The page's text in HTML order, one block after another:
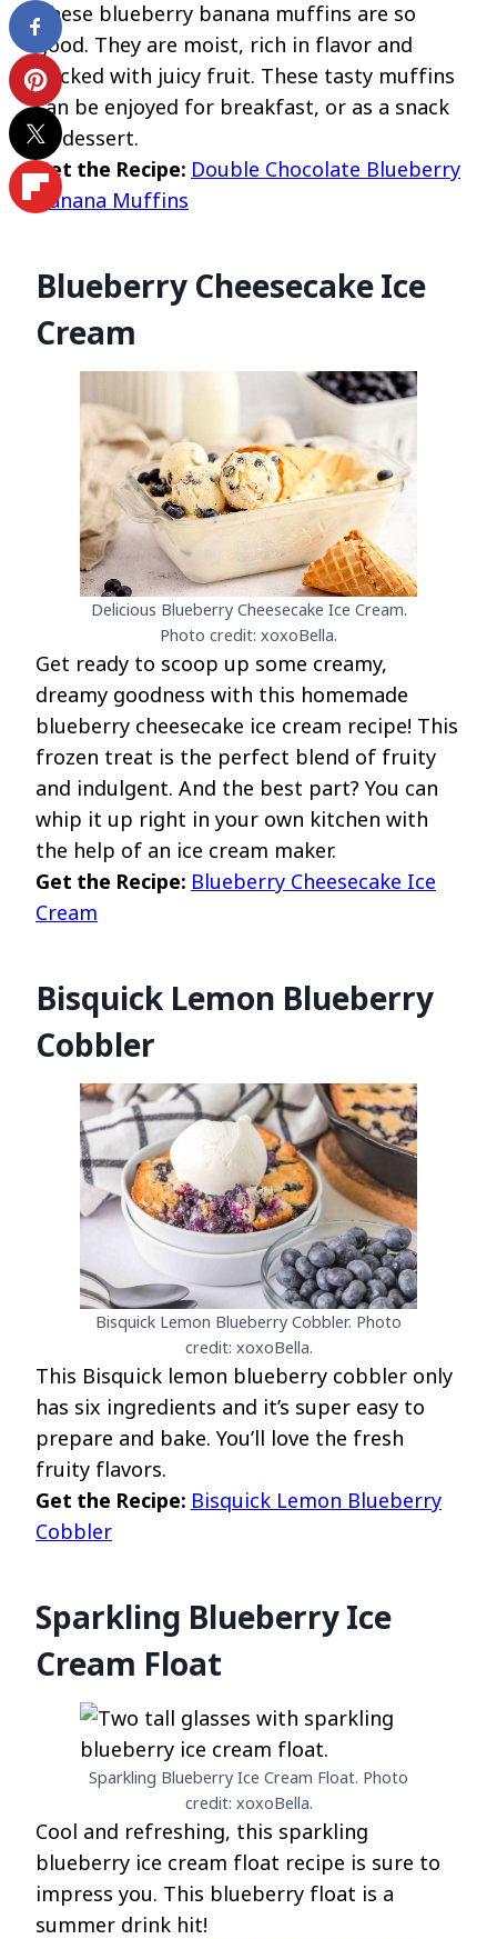
These blueberry banana muffins are so
good. They are moist, rich in flavor and
packed with juicy fruit. These tasty muffins
can be enjoyed for breakfast, or as a snack
or dessert.
Get the Recipe: Double Chocolate Blueberry
Banana Muffins
Blueberry Cheesecake Ice
Cream
Delicious Blueberry Cheesecake Ice Cream.
Photo credit: xoxoBella.
Get ready to scoop up some creamy,
dreamy goodness with this homemade
blueberry cheesecake ice cream recipe! This
frozen treat is the perfect blend of fruity
and indulgent. And the best part? You can
whip it up right in your own kitchen with
the help of an ice cream maker.
Get the Recipe: Blueberry Cheesecake Ice
Cream
Bisquick Lemon Blueberry
Cobbler
Bisquick Lemon Blueberry Cobbler. Photo
credit: xoxoBella.
This Bisquick lemon blueberry cobbler only
has six ingredients and it’s super easy to
prepare and bake. You’ll love the fresh
fruity flavors.
Get the Recipe: Bisquick Lemon Blueberry
Cobbler
Sparkling Blueberry Ice
Cream Float
Sparkling Blueberry Ice Cream Float. Photo
credit: xoxoBella.
Cool and refreshing, this sparkling
blueberry ice cream float recipe is sure to
impress you. This blueberry float is a
summer drink hit!